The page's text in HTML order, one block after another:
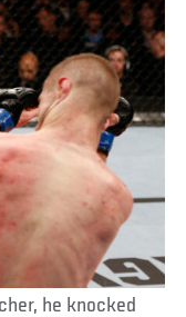
he knocked